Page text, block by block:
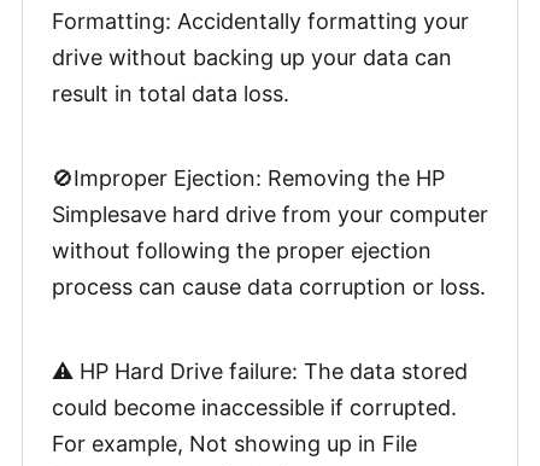
Formatting: Accidentally formatting your
drive without backing up your data can
result in total data loss.
🚫Improper Ejection: Removing the HP
Simplesave hard drive from your computer
without following the proper ejection
process can cause data corruption or loss.
⚠️ HP Hard Drive failure: The data stored
could become inaccessible if corrupted.
For example, Not showing up in File